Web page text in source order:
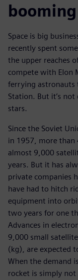
booming
Space is big
recently spent
the upper reaches
compete with Elon
ferrying astronauts
Station. But it’s
stars.
Since the Soviet
in 1957, more than
almost 9,000
years. But it has
private companies
have had to hitch
equipment into
two years for one
Advances in
9,000 small
(kg), are expected
When the demand
rocket is simply